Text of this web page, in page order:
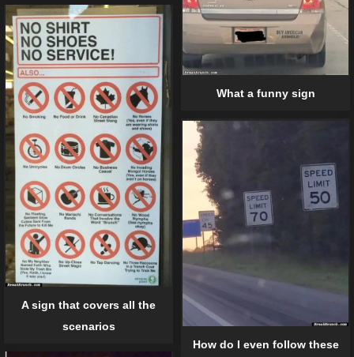
What a funny sign
A sign that covers all the
scenarios
How do I even follow these